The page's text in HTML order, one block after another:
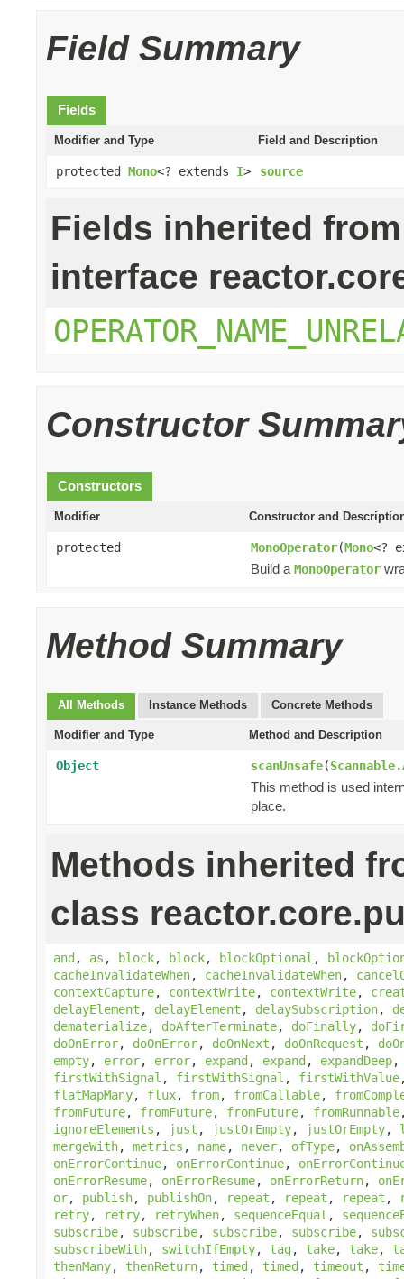
Field Summary
Fields
Modifier and Type Field and Description
protected Mono<? extends I> source
Fields inherited from
interface
Constructor
Constructors
Modifier Constructor and
protected MonoOperator(Mono<?
Build a MonoOperator
Method Summary
All Methods Instance Methods Concrete Methods
Modifier and Type Method and Description
Object scanUnsafe(
This method is used
place.
Methods inherited
class
and, as , block, block, blockOptional ,
cacheInvalidateWhen, cacheInvalidateWhen,
contextCapture, contextWrite, contextWrite,
delayElement , delayElement , delaySubscription,
dematerialize, doAfterTerminate, doFinally,
doOnError, doOnError, doOnNext , doOnRequest ,
empty, error, error, expand, expand, expandDeep
firstWithSignal , firstWithSignal , firstWithValue
flatMapMany, flux, from, fromCallable,
fromFuture, fromFuture, fromFuture, fromRunnable
ignoreElements , just , justOrEmpty, justOrEmpty,
mergeWith, metrics , name, never, ofType,
onErrorContinue, onErrorContinue,
onErrorResume, onErrorResume, onErrorReturn,
or, publish, publishOn, repeat , repeat , repeat ,
retry, retry, retryWhen, sequenceEqual ,
subscribe, subscribe, subscribe, subscribe,
subscribeWith, switchIfEmpty, tag, take, take,
thenMany, thenReturn, timed, timed, timeout ,